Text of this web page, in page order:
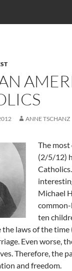
ANNE TSCHANZ
The
(2/5/12)
Michael
common-
ten
the laws of the
Even worse,
Therefore, the
and freedom.